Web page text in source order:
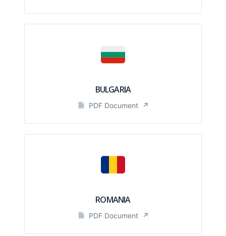
BULGARIA
PDF Document ↗
ROMANIA
PDF Document ↗